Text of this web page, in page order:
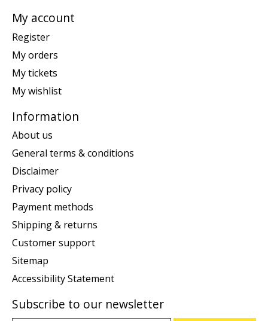
My account
Register
My orders
My tickets
My wishlist
Information
About us
General terms & conditions
Disclaimer
Privacy policy
Payment methods
Shipping & returns
Customer support
Sitemap
Accessibility Statement
Subscribe to our newsletter